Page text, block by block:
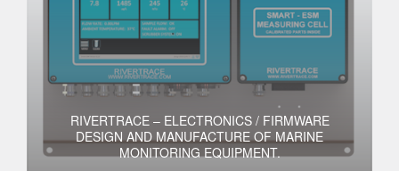
RIVERTRACE – ELECTRONICS / FIRMWARE
DESIGN AND MANUFACTURE OF MARINE
MONITORING EQUIPMENT.